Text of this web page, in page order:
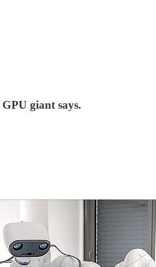
giant says.